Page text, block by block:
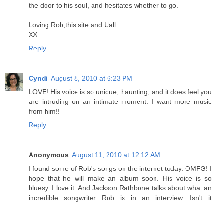
the door to his soul, and hesitates whether to go.
Loving Rob,this site and Uall
XX
Reply
Cyndi August 8, 2010 at 6:23 PM
LOVE! His voice is so unique, haunting, and it does feel you
are intruding on an intimate moment. I want more music
from him!!
Reply
Anonymous August 11, 2010 at 12:12 AM
I found some of Rob's songs on the internet today. OMFG! I
hope that he will make an album soon. His voice is so
bluesy. I love it. And Jackson Rathbone talks about what an
incredible songwriter Rob is in an interview. Isn't it